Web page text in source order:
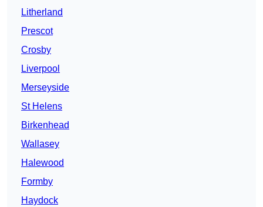
Litherland
Prescot
Crosby
Liverpool
Merseyside
St Helens
Birkenhead
Wallasey
Halewood
Formby
Haydock